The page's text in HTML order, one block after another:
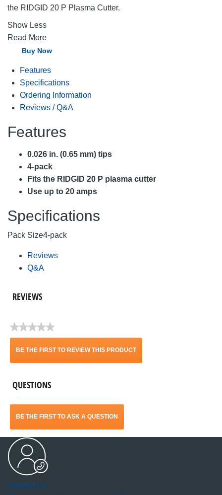
the RIDGID 20 P Plasma Cutter.
Show Less
Read More
Buy Now
Features
Specifications
Ordering Information
Reviews / Q&A
Features
0.026 in. (0.65 mm) tips
4-pack
Fits the RIDGID 20 P plasma cutter
Use up to 20 amps
Specifications
Pack Size4-pack
Reviews
Q&A
REVIEWS
★★★★★
No
BE THE FIRST TO REVIEW THIS PRODUCT
This
open
a
modal
QUESTIONS
BE THE FIRST TO ASK A QUESTION
Contact Us